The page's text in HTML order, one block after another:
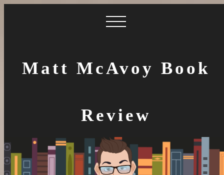
Matt McAvoy Book
Review